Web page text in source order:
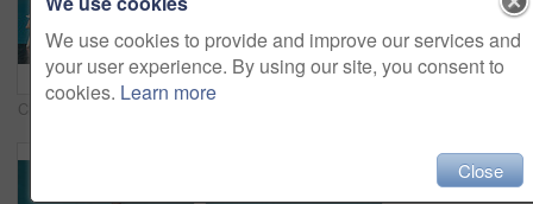
We use cookies to provide and improve our services and
your user experience. By using our site, you consent to
cookies. Learn more
Close